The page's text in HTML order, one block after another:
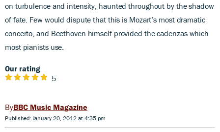
on turbulence and intensity, haunted throughout by the shadow
of fate. Few would dispute that this is Mozart’s most dramatic
concerto, and Beethoven himself provided the cadenzas which
most pianists use.
Our rating
5
BBC Music Magazine
Published: January 20, 2012 at 4:35 pm